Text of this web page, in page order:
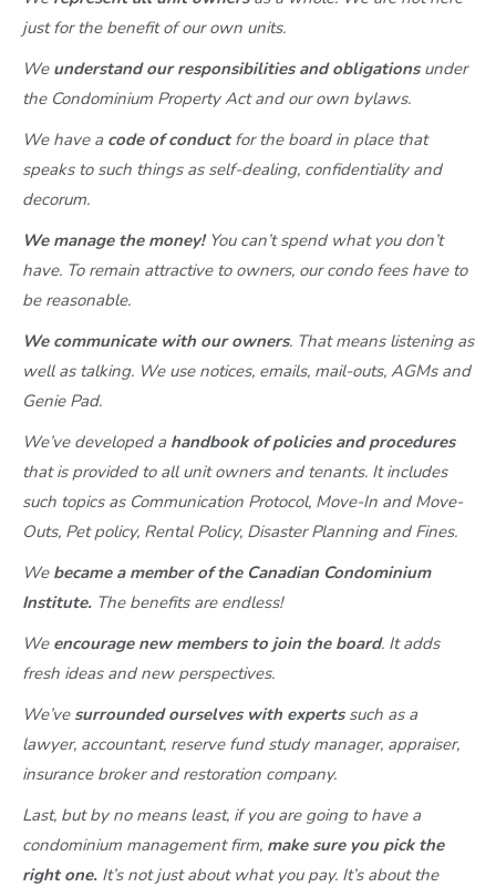
just for the benefit of our own units.
We understand our responsibilities and obligationsunder
the Condominium Property Act and our own bylaws.
We have a code of conductfor the board in place that
speaks to such things as self-dealing, confidentiality and
decorum.
We manage the money!You can’t spend what you don’t
have. To remain attractive to owners, our condo fees have to
be reasonable.
We communicate with our owners. That means listening as
well as talking. We use notices, emails, mail-outs, AGMs and
Genie Pad.
We’ve developed a handbook of policies and procedures
that is provided to all unit owners and tenants. It includes
such topics as Communication Protocol, Move-In and Move-
Outs, Pet policy, Rental Policy, Disaster Planning and Fines.
We became a member of the Canadian Condominium
Institute. The benefits are endless!
We encourage new members to join the board. It adds
fresh ideas and new perspectives.
We’ve surrounded ourselves with expertssuch as a
lawyer, accountant, reserve fund study manager, appraiser,
insurance broker and restoration company.
Last, but by no means least, if you are going to have a
condominium management firm, make sure you pick the
right one. It’s not just about what you pay. It’s about the